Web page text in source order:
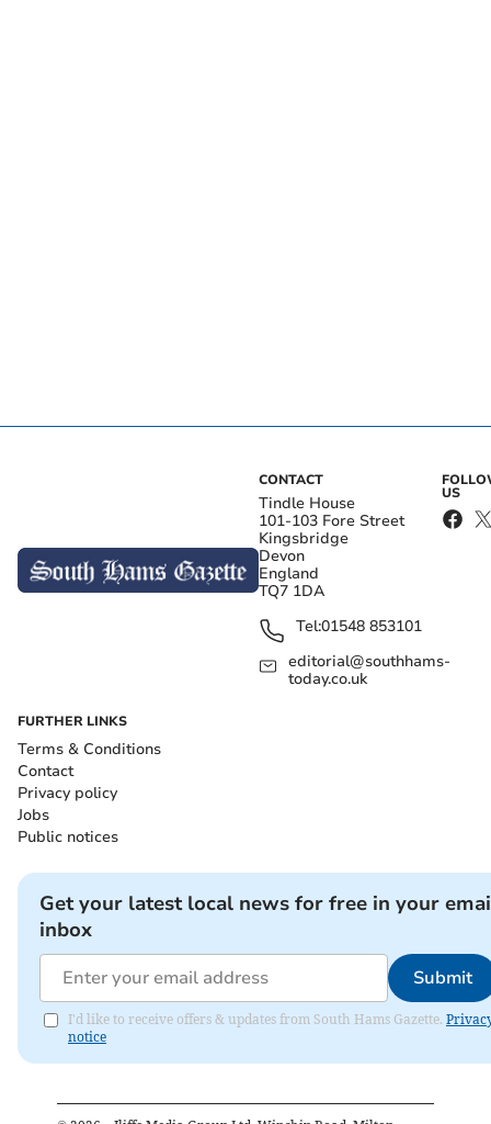
CONTACT
Tindle House
101-103 Fore Street
Kingsbridge
Devon
England
TQ7 1DA
Tel:01548 853101
editorial@southhams-
today.co.uk
US
FURTHER LINKS
Terms & Conditions
Contact
Privacy policy
Jobs
Public notices
Get your latest local news for free in your
inbox
Submit
I'd like to receive offers & updates from South Hams Gazette.
notice